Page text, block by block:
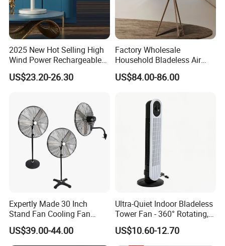
2025 New Hot Selling High
Wind Power Rechargeable
Air Circulation Fan
US$23.20-26.30
Factory Wholesale
Household Bladeless Air
Purifier Fan Pm2.5 Sensor
Air Quality Display Air
US$84.00-86.00
Expertly Made 30 Inch
Stand Fan Cooling Fan
230W Stand Fan Industrial
Electric Fan
US$39.00-44.00
Ultra-Quiet Indoor Bladeless
Tower Fan - 360° Rotating,
Sleek Floor-Standing Design
for Bedroom & Home Use
US$10.60-12.70